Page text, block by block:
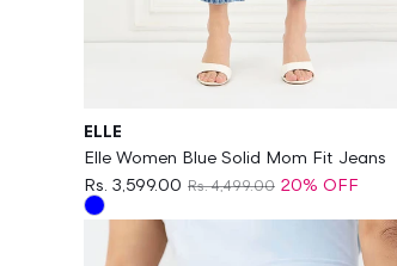
Vendor:
ELLE
Elle Women Blue Solid Mom Fit Jeans
Rs. 3,599.00 Rs. 4,499.00 20% OFF